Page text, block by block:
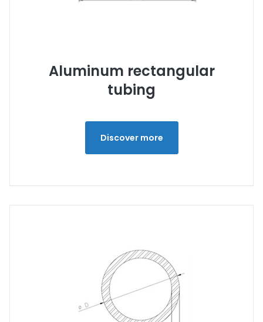
Aluminum rectangular
tubing
Discover more